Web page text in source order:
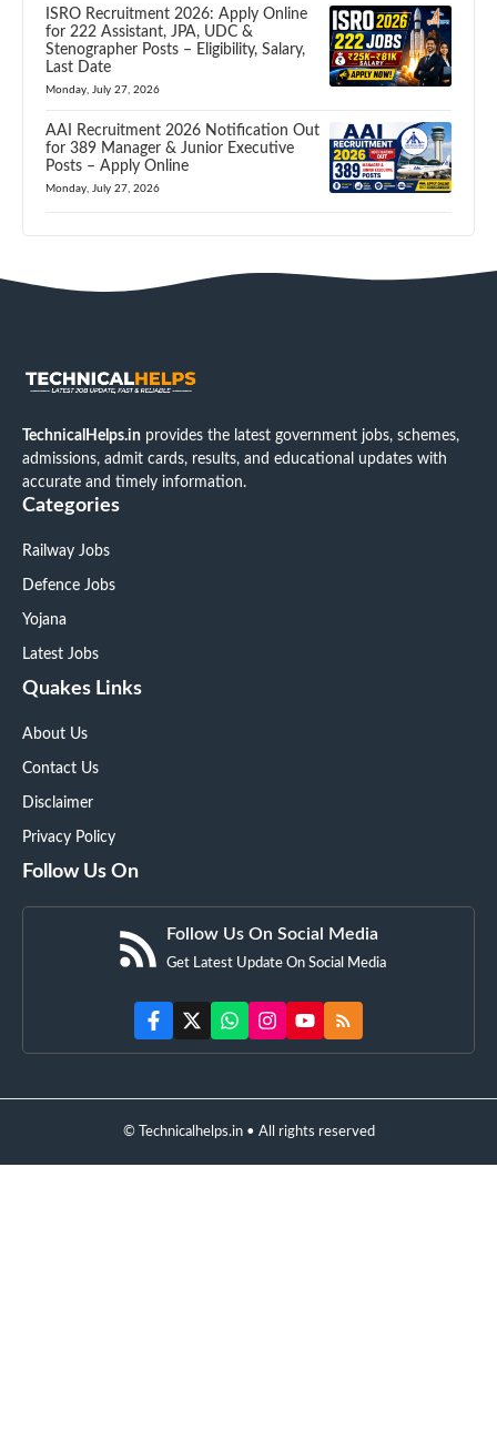
ISRO Recruitment 2026: Apply Online
for 222 Assistant, JPA, UDC &
Stenographer Posts – Eligibility, Salary,
Last Date
Monday, July 27, 2026
AAI Recruitment 2026 Notification Out
for 389 Manager & Junior Executive
Posts – Apply Online
Monday, July 27, 2026
TechnicalHelps.in provides the latest government jobs, schemes,
admissions, admit cards, results, and educational updates with
accurate and timely information.
Categories
Railway Jobs
Defence Jobs
Yojana
Latest Jobs
Quakes Links
About Us
Contact Us
Disclaimer
Privacy Policy
Follow Us On
Follow Us On Social Media
Get Latest Update On Social Media
© Technicalhelps.in • All rights reserved